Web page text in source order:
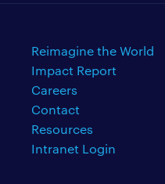
Reimagine the World
Impact Report
Careers
Contact
Resources
Intranet Login